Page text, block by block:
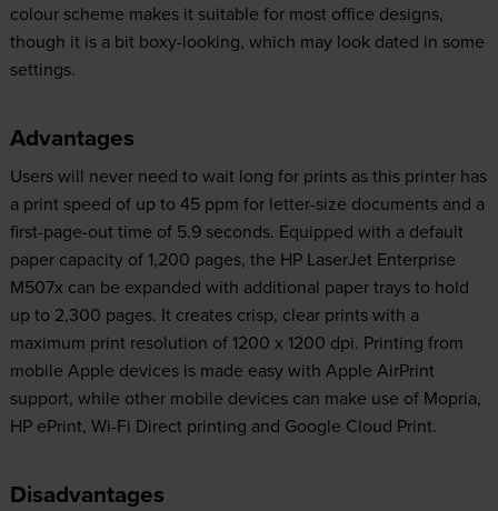
colour scheme makes it suitable for most office designs,
though it is a bit boxy-looking, which may look dated in some
settings.
Advantages
Users will never need to wait long for prints as this printer has
a print speed of up to 45 ppm for letter-size documents and a
first-page-out time of 5.9 seconds. Equipped with a default
paper capacity of 1,200 pages, the HP LaserJet Enterprise
M507x can be expanded with additional paper trays to hold
up to 2,300 pages. It creates crisp, clear prints with a
maximum print resolution of 1200 x 1200 dpi. Printing from
mobile Apple devices is made easy with Apple AirPrint
support, while other mobile devices can make use of Mopria,
HP ePrint, Wi-Fi Direct printing and Google Cloud Print.
Disadvantages